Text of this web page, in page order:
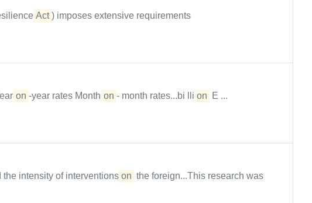
Act ) imposes extensive requirements
on -year rates Month- on - month rates...bi lli on E ...
intensity of interventions on the foreign...This research was